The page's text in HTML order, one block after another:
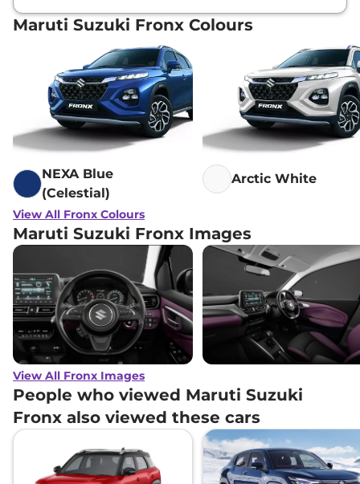
Maruti Suzuki Fronx Colours
NEXA Blue
(Celestial)
Arctic White
View All Fronx Colours
Maruti Suzuki Fronx Images
View All Fronx Images
People who viewed Maruti Suzuki
Fronx also viewed these cars